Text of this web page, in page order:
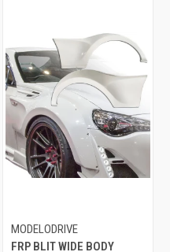
MODELODRIVE
FRP BLIT WIDE BODY